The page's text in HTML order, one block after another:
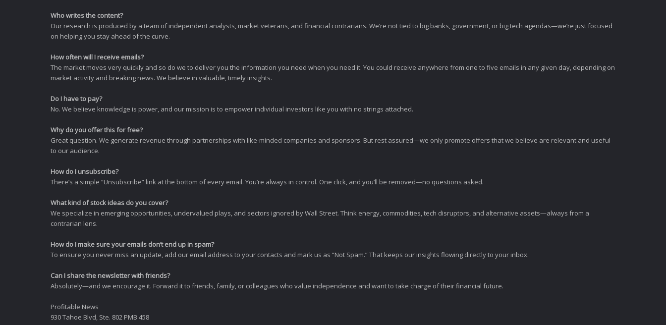
Who writes the content?
Our research is produced by a team of independent analysts, market veterans, and financial contrarians. We’re not tied to big banks, government, or big tech agendas—we’re just focused
on helping you stay ahead of the curve.
How often will I receive emails?
The market moves very quickly and so do we to deliver you the information you need when you need it. You could receive anywhere from one to five emails in any given day, depending on
market activity and breaking news. We believe in valuable, timely insights.
Do I have to pay?
No. We believe knowledge is power, and our mission is to empower individual investors like you with no strings attached.
Why do you offer this for free?
Great question. We generate revenue through partnerships with like-minded companies and sponsors. But rest assured—we only promote offers that we believe are relevant and useful
to our audience.
How do I unsubscribe?
There’s a simple “Unsubscribe” link at the bottom of every email. You’re always in control. One click, and you’ll be removed—no questions asked.
What kind of stock ideas do you cover?
We specialize in emerging opportunities, undervalued plays, and sectors ignored by Wall Street. Think energy, commodities, tech disruptors, and alternative assets—always from a
contrarian lens.
How do I make sure your emails don’t end up in spam?
To ensure you never miss an update, add our email address to your contacts and mark us as “Not Spam.” That keeps our insights flowing directly to your inbox.
Can I share the newsletter with friends?
Absolutely—and we encourage it. Forward it to friends, family, or colleagues who value independence and want to take charge of their financial future.
Profitable News
930 Tahoe Blvd, Ste. 802 PMB 458